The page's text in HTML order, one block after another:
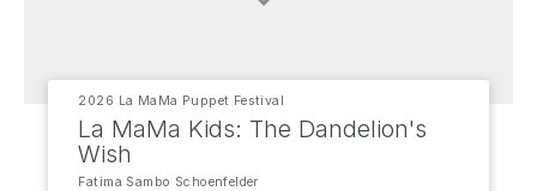
2026 La MaMa Puppet Festival
La MaMa Kids: The Dandelion's
Wish
Fatima Sambo Schoenfelder